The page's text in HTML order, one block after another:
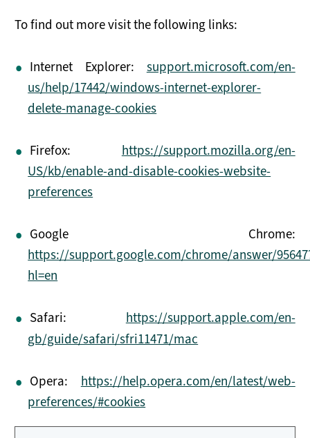
To find out more visit the following links:
Internet Explorer: support.microsoft.com/en-
us/help/17442/windows-internet-explorer-
delete-manage-cookies
Firefox: https://support.mozilla.org/en-
US/kb/enable-and-disable-cookies-website-
preferences
Google Chrome:
https://support.google.com/chrome/answer/
hl=en
Safari: https://support.apple.com/en-
gb/guide/safari/sfri11471/mac
Opera: https://help.opera.com/en/latest/web-
preferences/#cookies